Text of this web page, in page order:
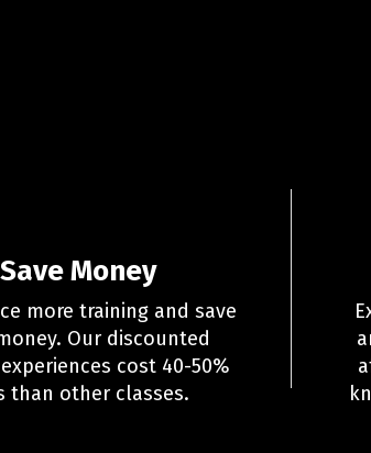
Save Money
more training and save
Our discounted
cost 40-50%
than other classes.